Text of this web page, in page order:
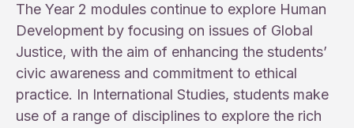
The Year 2 modules continue to explore Human
Development by focusing on issues of Global
Justice, with the aim of enhancing the students’
civic awareness and commitment to ethical
practice. In International Studies, students make
use of a range of disciplines to explore the rich